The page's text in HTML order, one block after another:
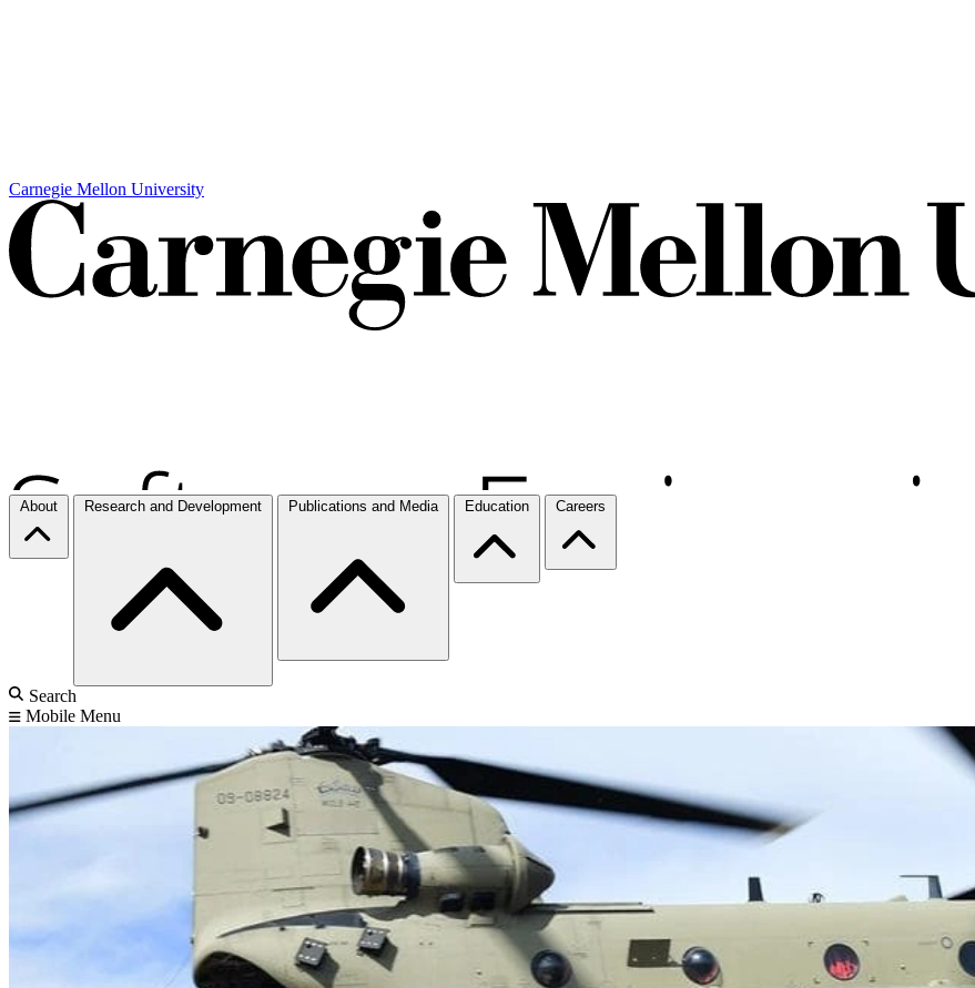
Carnegie Mellon University
About Research and Development Publications and Media Education Careers
Search
Mobile Menu